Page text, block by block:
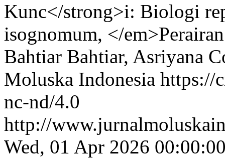
Kunc</strong>i: Biologi
isognomum, </
Bahtiar Bahtiar, Asriyana
Moluska Indonesia https://
nc-nd/4.0
http://
Wed, 01 Apr 2026